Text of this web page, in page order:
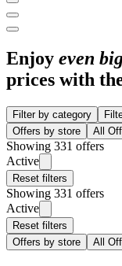
Enjoy even
prices with
Filter by category
Offers by store
All
Showing 331 offers
Active
Reset filters
Showing 331 offers
Active
Reset filters
Offers by store
All